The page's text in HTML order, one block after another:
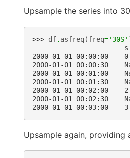
Upsample the series into
>>> df. asfreq(freq='30S'
                       s
2000-01-01 00:00:00
2000-01-01 00:00:30
2000-01-01 00:01:00
2000-01-01 00:01:30
2000-01-01 00:02:00
2000-01-01 00:02:30
2000-01-01 00:03:00
Upsample again, providing